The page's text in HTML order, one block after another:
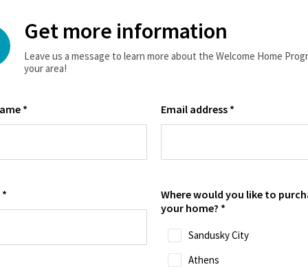
Get more information
Leave us a message to learn more about the Welcome Home
your area!
* Email address *
*
Where would you like to
your home? *
Sandusky City
Athens